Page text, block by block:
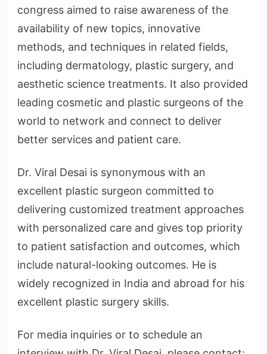
congress aimed to raise awareness of the
availability of new topics, innovative
methods, and techniques in related fields,
including dermatology, plastic surgery, and
aesthetic science treatments. It also provided
leading cosmetic and plastic surgeons of the
world to network and connect to deliver
better services and patient care.
Dr. Viral Desai is synonymous with an
excellent plastic surgeon committed to
delivering customized treatment approaches
with personalized care and gives top priority
to patient satisfaction and outcomes, which
include natural-looking outcomes. He is
widely recognized in India and abroad for his
excellent plastic surgery skills.
For media inquiries or to schedule an